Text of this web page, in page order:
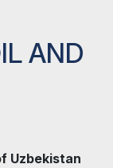
AND
Uzbekistan